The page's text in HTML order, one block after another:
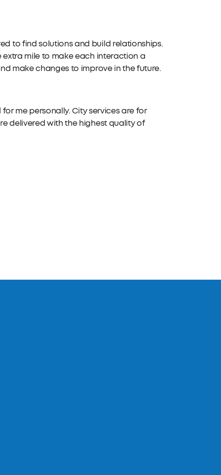
to find solutions and build relationships.
mile to make each interaction a
make changes to improve in the future.
me personally. City services are for
delivered with the highest quality of